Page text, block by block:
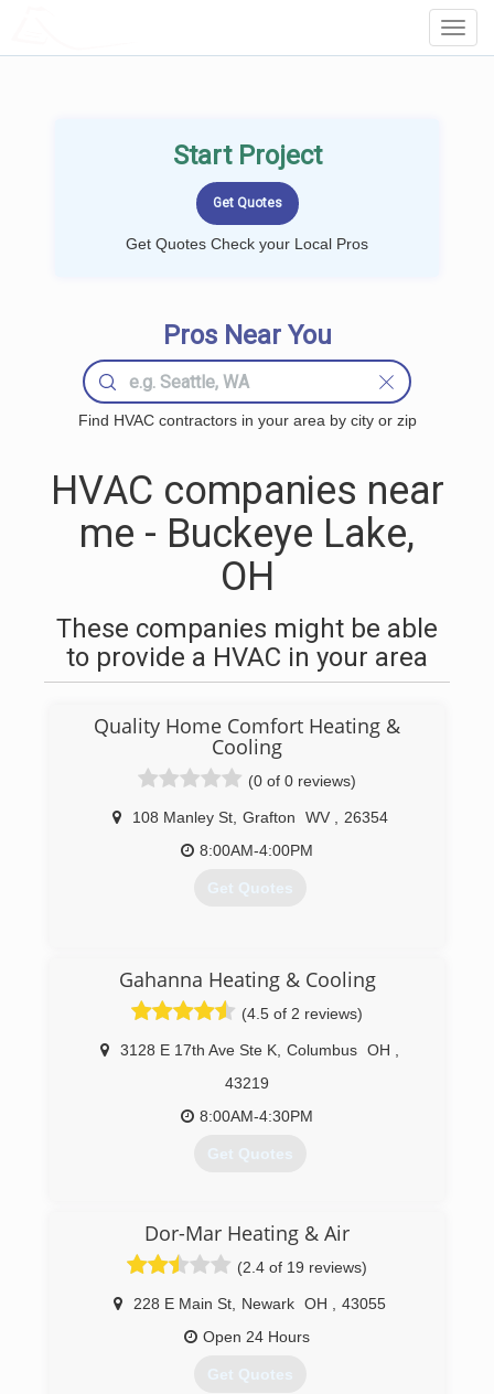
Start Project
Get Quotes Check your Local Pros
Pros Near You
Find HVAC contractors in your area by city or zip
HVAC companies near
me - Buckeye Lake,
OH
These companies might be able
to provide a HVAC in your area
Quality Home Comfort Heating &
Cooling
(0 of 0 reviews)
108 Manley St, Grafton WV
26354
8:00AM-4:00PM
Get Quotes
Gahanna Heating & Cooling
(4.5 of 2 reviews)
3128 E 17th Ave Ste K Columbus OH
43219
8:00AM-4:30PM
Get Quotes
Dor-Mar Heating & Air
(2.4 of 19 reviews)
228 E Main St Newark OH
43055
Open 24 Hours
Get Quotes